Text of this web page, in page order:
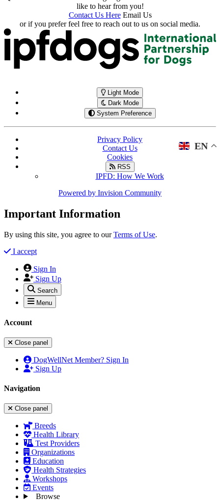
like to hear from you!
Contact Us Here Email Us
or if you prefer feel free to reach out to us on social media.
Light Mode
Dark Mode
System Preference
EN
Privacy Policy
Contact Us
Cookies
RSS
IPFD: How We Work
Powered by Invision Community
Important Information
By using this site, you agree to ourTerms of Use.
I accept
Sign In
Sign Up
Search
Menu
Account
Close panel
DogWellNet Member? Sign In
Sign Up
Navigation
Close panel
Breeds
Health Library
Test Providers
Organizations
Education
Health Strategies
Workshops
Events
Browse